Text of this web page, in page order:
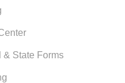
& State Forms